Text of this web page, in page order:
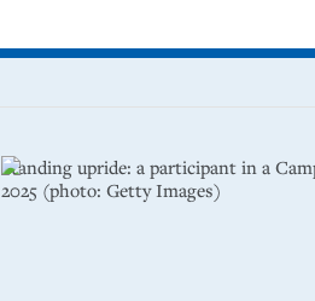
Standing upride: a participant in a
2025 (photo: Getty Images)